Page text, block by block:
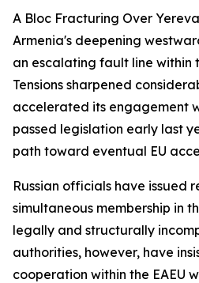
A Bloc Fracturing Over
Armenia's deepening
an escalating fault line within
Tensions sharpened
accelerated its engagement
passed legislation early last
path toward eventual EU
Russian officials have issued
simultaneous membership in
legally and structurally
authorities, however, have
cooperation within the EAEU